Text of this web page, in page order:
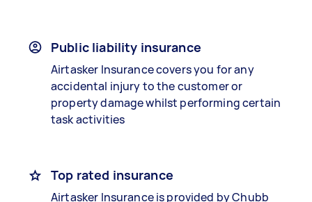
Public liability insurance
Airtasker Insurance covers you for any
accidental injury to the customer or
property damage whilst performing certain
task activities
Top rated insurance
Airtasker Insurance is provided by Chubb